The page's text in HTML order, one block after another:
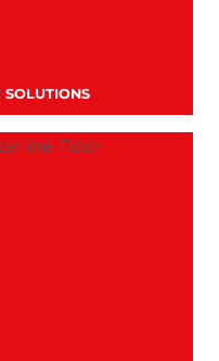
SOLUTIONS